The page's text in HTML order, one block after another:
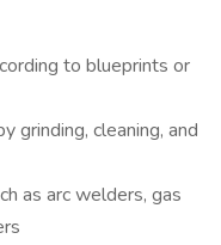
to blueprints or
grinding, cleaning, and
as arc welders, gas